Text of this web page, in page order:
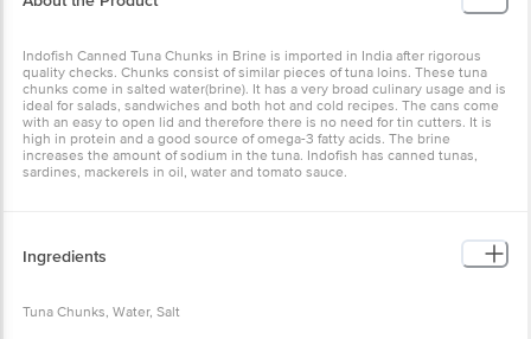
Indofish Canned Tuna Chunks in Brine is imported in India after rigorous
quality checks. Chunks consist of similar pieces of tuna loins. These tuna
chunks come in salted water(brine). It has a very broad culinary usage and is
ideal for salads, sandwiches and both hot and cold recipes. The cans come
with an easy to open lid and therefore there is no need for tin cutters. It is
high in protein and a good source of omega-3 fatty acids. The brine
increases the amount of sodium in the tuna. Indofish has canned tunas,
sardines, mackerels in oil, water and tomato sauce.
Ingredients
Tuna Chunks, Water, Salt